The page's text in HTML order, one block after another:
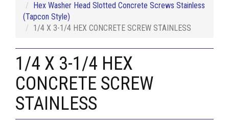
Hex Washer Head Slotted Concrete Screws Stainless
(Tapcon Style)
1/4 X 3-1/4 HEX CONCRETE SCREW STAINLESS
1/4 X 3-1/4 HEX
CONCRETE SCREW
STAINLESS